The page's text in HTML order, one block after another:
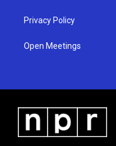
Privacy Policy
Open Meetings